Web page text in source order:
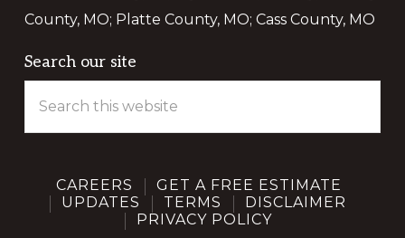
County, MO; Platte County, MO; Cass County, MO
Search our site
this
website
CAREERS
GET A FREE ESTIMATE
UPDATES
TERMS
DISCLAIMER
PRIVACY POLICY
We Use Cookies.
your browsing experience on our website, to show you
coming from. By browsing our website, you consent to our
use of cookies and other tracking technologies.